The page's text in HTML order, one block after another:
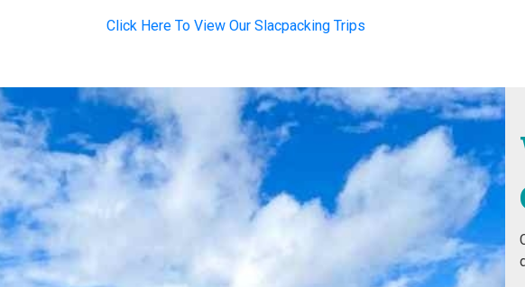
Click Here To View Our Slacpacking Trips